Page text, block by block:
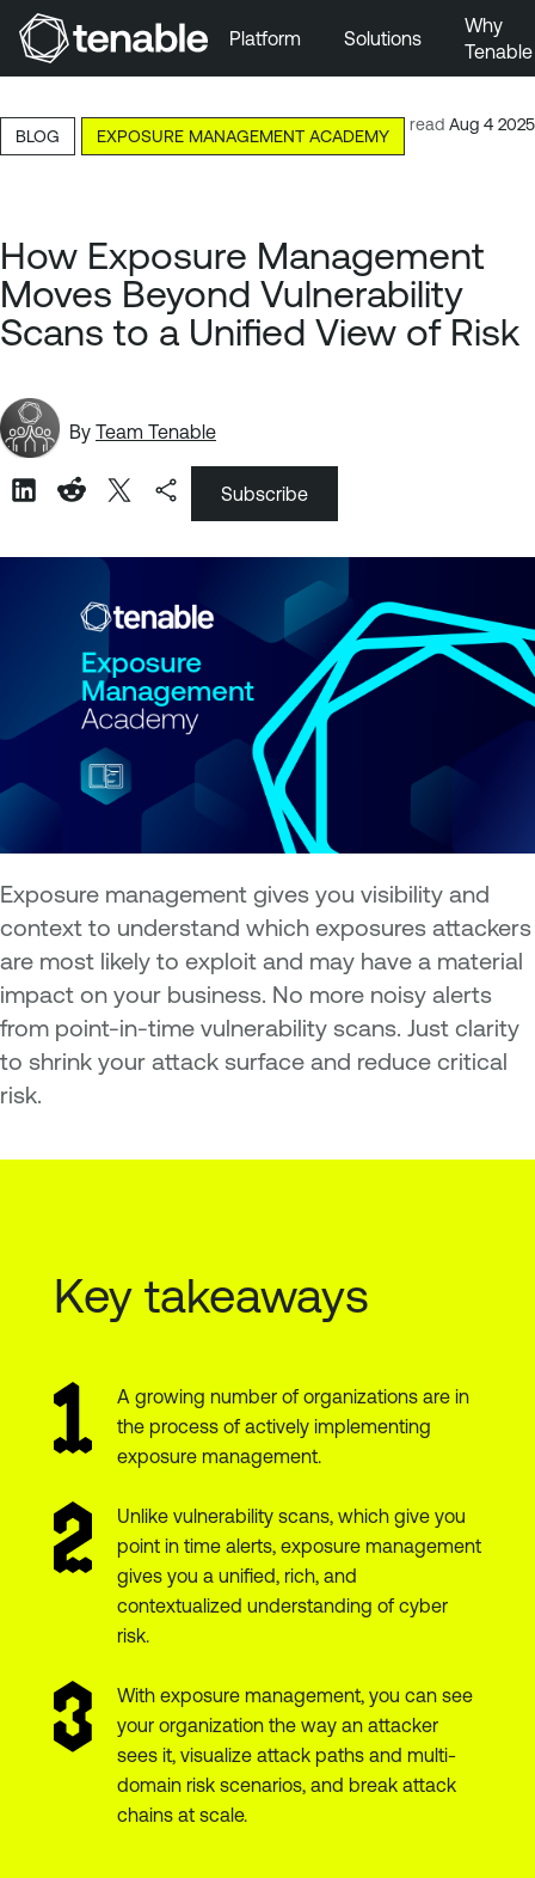
Skip to Main Content
Skip to Footer
Platform Solutions
Why
Tenable
4-minute read Aug 4 2025
BLOG EXPOSURE MANAGEMENT ACADEMY
How Exposure Management
Moves Beyond Vulnerability
Scans to a Unified View of Risk
By Team Tenable
Subscribe
Exposure management gives you visibility and
context to understand which exposures attackers
are most likely to exploit and may have a material
impact on your business. No more noisy alerts
from point-in-time vulnerability scans. Just clarity
to shrink your attack surface and reduce critical
risk.
Key takeaways
A growing number of organizations are in
the process of actively implementing
exposure management.
Unlike vulnerability scans, which give you
point in time alerts, exposure management
gives you a unified, rich, and
contextualized understanding of cyber
risk.
With exposure management, you can see
your organization the way an attacker
sees it, visualize attack paths and multi-
domain risk scenarios, and break attack
chains at scale.